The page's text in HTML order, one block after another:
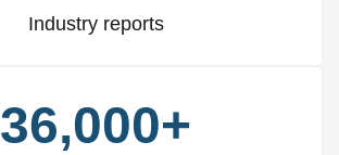
Industry reports
36,000+